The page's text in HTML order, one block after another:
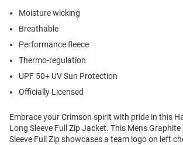
Moisture wicking
Breathable
Performance fleece
Thermo-regulation
UPF 50+ UV Sun Protection
Officially Licensed
Embrace your Crimson spirit with pride in this
Long Sleeve Full Zip Jacket. This Mens
Sleeve Full Zip showcases a team logo on left